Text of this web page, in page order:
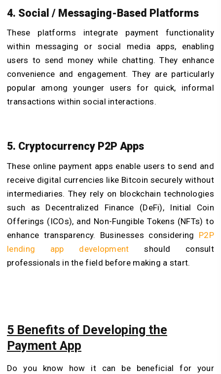
4. Social / Messaging-Based Platforms
These platforms integrate payment functionality
within messaging or social media apps, enabling
users to send money while chatting. They enhance
convenience and engagement. They are particularly
popular among younger users for quick, informal
transactions within social interactions.
5. Cryptocurrency P2P Apps
These online payment apps enable users to send and
receive digital currencies like Bitcoin securely without
intermediaries. They rely on blockchain technologies
such as Decentralized Finance (DeFi), Initial Coin
Offerings (ICOs), and Non-Fungible Tokens (NFTs) to
enhance transparency. Businesses considering P2P
lending app development
should consult
professionals in the field before making a start.
5 Benefits of Developing the
Payment App
Do you know how it can be beneficial for your